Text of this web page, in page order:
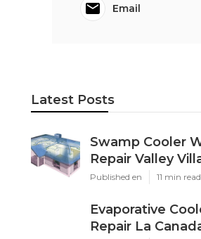
Email
Latest Posts
Swamp Cooler
Repair Valley
Published en 11 min read
Evaporative
Repair La